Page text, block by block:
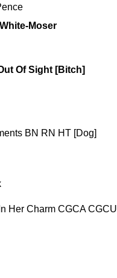
Moser
Of Sight [Bitch]
BN RN HT [Dog]
Her Charm CGCA